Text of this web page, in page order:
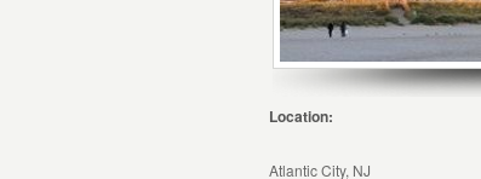
Location:
Atlantic City, NJ